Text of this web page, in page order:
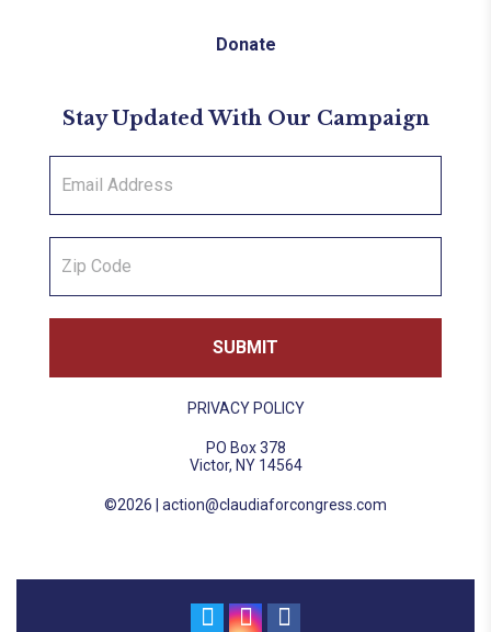
Donate
Stay Updated With Our Campaign
PRIVACY POLICY
PO Box 378
Victor, NY 14564
©2026 | action@claudiaforcongress.com